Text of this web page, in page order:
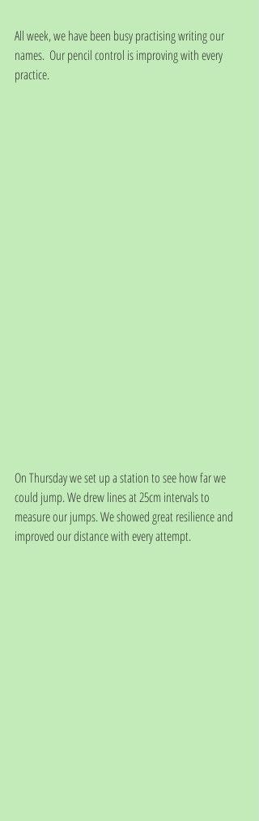
All week, we have been busy practising writing our
names.  Our pencil control is improving with every
practice.
On Thursday we set up a station to see how far we
could jump. We drew lines at 25cm intervals to
measure our jumps. We showed great resilience and
improved our distance with every attempt.